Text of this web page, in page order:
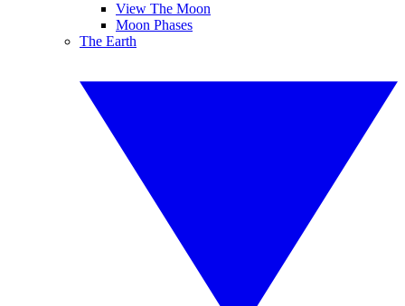
View The Moon
Moon Phases
The Earth